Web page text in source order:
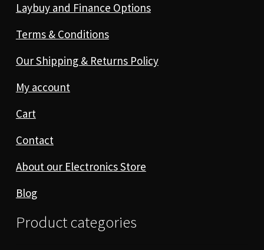
Laybuy and Finance Options
Terms & Conditions
Our Shipping & Returns Policy
My account
Cart
Contact
About our Electronics Store
Blog
Product categories